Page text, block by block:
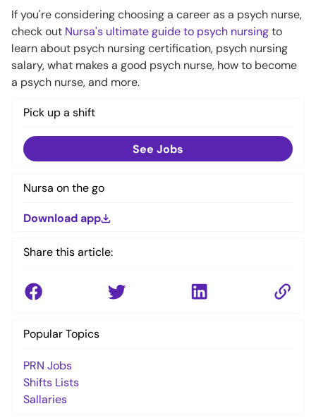
If you're considering choosing a career as a psych nurse,
check out Nursa's ultimate guide to psych nursingto
learn about psych nursing certification, psych nursing
salary, what makes a good psych nurse, how to become
a psych nurse, and more.
Pick up a shift
See Jobs
Nursa on the go
Download app
Share this article:
Popular Topics
PRN Jobs
Shifts Lists
Sallaries